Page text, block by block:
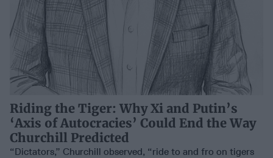
Riding the Tiger: Why Xi and Putin’s
‘Axis of Autocracies’ Could End the Way
Churchill Predicted
“Dictators,” Churchill observed, “ride to and fro on tigers